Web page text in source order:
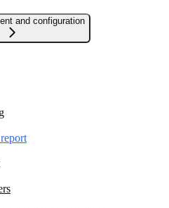
and configuration